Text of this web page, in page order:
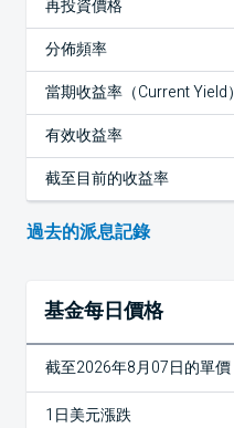
再投資價格
分佈頻率
當期收益率（Current Yield）
有效收益率
截至目前的收益率
過去的派息記錄
基金每日價格
截至2026年8月07日的單價
1日美元漲跌